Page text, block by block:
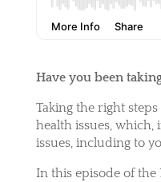
Have you been
Taking the right
health issues,
issues, including to
In this episode of the